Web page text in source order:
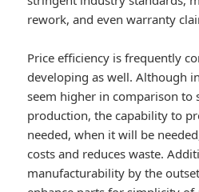
rework, and even warranty
Price efficiency is frequently
developing as well. Although
seem higher in comparison to
production, the capability to
needed, when it will be
costs and reduces waste.
manufacturability by the